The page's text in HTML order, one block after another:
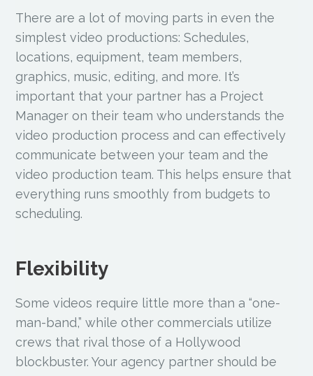
There are a lot of moving parts in even the
simplest video productions: Schedules,
locations, equipment, team members,
graphics, music, editing, and more. It’s
important that your partner has a Project
Manager on their team who understands the
video production process and can effectively
communicate between your team and the
video production team. This helps ensure that
everything runs smoothly from budgets to
scheduling.
Flexibility
Some videos require little more than a “one-
man-band,” while other commercials utilize
crews that rival those of a Hollywood
blockbuster. Your agency partner should be